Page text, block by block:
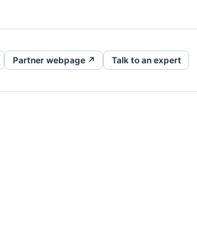
Partner webpage ↗ Talk to an expert